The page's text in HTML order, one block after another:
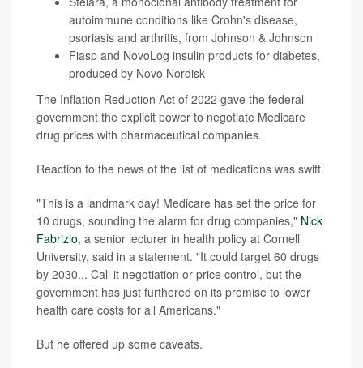
autoimmune conditions like Crohn's disease,
psoriasis and arthritis, from Johnson & Johnson
Fiasp and NovoLog insulin products for diabetes,
produced by Novo Nordisk
The Inflation Reduction Act of 2022 gave the federal
government the explicit power to negotiate Medicare
drug prices with pharmaceutical companies.
Reaction to the news of the list of medications was swift.
"This is a landmark day! Medicare has set the price for
10 drugs, sounding the alarm for drug companies," Nick
Fabrizio, a senior lecturer in health policy at Cornell
University, said in a statement. "It could target 60 drugs
by 2030... Call it negotiation or price control, but the
government has just furthered on its promise to lower
health care costs for all Americans."
But he offered up some caveats.